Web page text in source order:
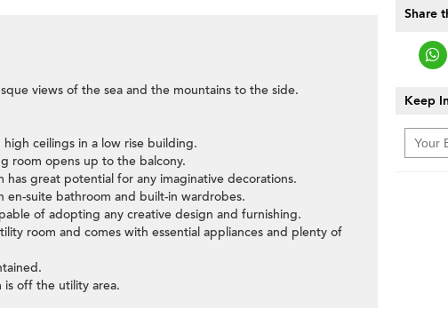
views of the sea and the mountains to the side.
ceilings in a low rise building.
room opens up to the balcony.
has great potential for any imaginative decorations.
en-suite bathroom and built-in wardrobes.
of adopting any creative design and furnishing.
room and comes with essential appliances and plenty of
off the utility area.
Share
Keep